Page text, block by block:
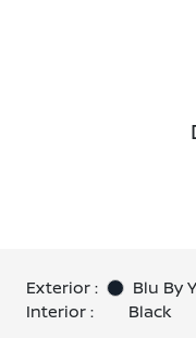
Exterior :
Blu By
Interior :
Black